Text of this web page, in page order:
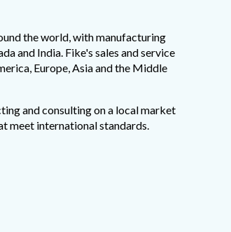
the world, with manufacturing
and India. Fike's sales and service
Europe, Asia and the Middle
and consulting on a local market
meet international standards.